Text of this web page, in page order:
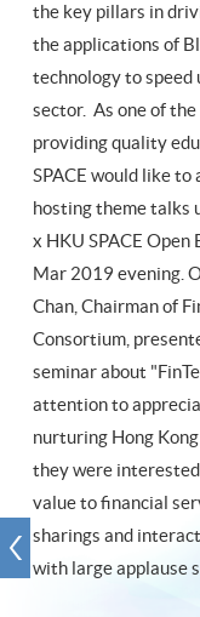
the key pillars in
the applications of
technology to speed
sector. As one of
providing quality
SPACE would like
hosting theme talks
x HKU SPACE
Mar 2019 evening.
Chan, Chairman of
Consortium,
seminar about
attention to
nurturing Hong
they were interested
value to financial
sharings and
with large applause